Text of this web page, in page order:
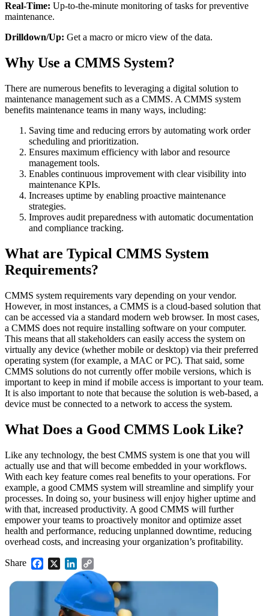
Preventive Maintenance
Schedule recurring work, avoid failures
Predictive Maintenance
Act on sensor and condition data
GxP, 21 CFR Part 11, validation-ready
Corporate, education, mixed-use real estate
Real-Time: Up-to-the-minute monitoring of tasks for preventive
maintenance.
Drilldown/Up: Get a macro or micro view of the data.
Why Use a CMMS System?
There are numerous benefits to leveraging a digital solution to
maintenance management such as a CMMS. A CMMS system
benefits maintenance teams in many ways, including:
Saving time and reducing errors by automating work order
scheduling and prioritization.
Ensures maximum efficiency with labor and resource
management tools.
Enables continuous improvement with clear visibility into
maintenance KPIs.
Increases uptime by enabling proactive maintenance
strategies.
Improves audit preparedness with automatic documentation
and compliance tracking.
What are Typical CMMS System
Requirements?
CMMS system requirements vary depending on your vendor.
However, in most instances, a CMMS is a cloud-based solution that
can be accessed via a standard modern web browser. In most cases,
a CMMS does not require installing software on your computer.
This means that all stakeholders can easily access the system on
virtually any device (whether mobile or desktop) via their preferred
operating system (for example, a MAC or PC). That said, some
CMMS solutions do not currently offer mobile versions, which is
important to keep in mind if mobile access is important to your team.
It is also important to note that because the solution is web-based, a
device must be connected to a network to access the system.
What Does a Good CMMS Look Like?
Like any technology, the best CMMS system is one that you will
actually use and that will become embedded in your workflows.
With each key feature comes real benefits to your operations. For
example, a good CMMS system will streamline and simplify your
processes. In doing so, your business will enjoy higher uptime and
with that, increased productivity. A good CMMS will further
empower your teams to proactively monitor and optimize asset
health and performance, reducing unplanned downtime, reducing
overhead costs, and increasing your organization’s profitability.
Share Facebook
X LinkedIn
Link